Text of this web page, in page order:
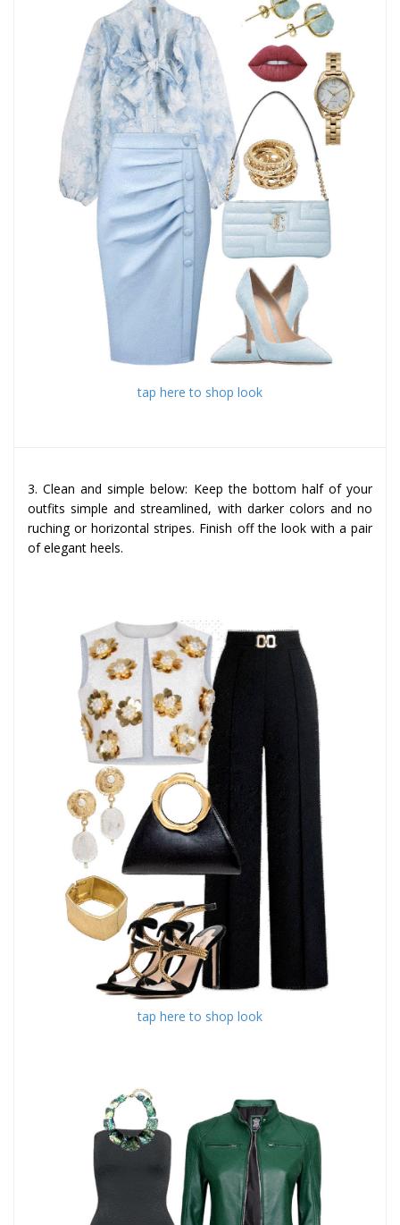
tap here to shop look
3. Clean and simple below: Keep the bottom half of your
outfits simple and streamlined, with darker colors and no
ruching or horizontal stripes. Finish off the look with a pair
of elegant heels.
tap here to shop look